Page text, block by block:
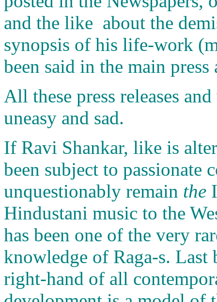
and the like about the
synopsis of his life-work
been said in the main press
All these press releases
uneasy and sad.
If Ravi Shankar, like is
been subject to
unquestionably remain the
Hindustani music to the
has been one of the very
knowledge of Raga-s. Last
right-hand of all